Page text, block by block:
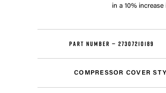
in a 10%
PART NUMBER —27307210189
COMPRESSOR COVER